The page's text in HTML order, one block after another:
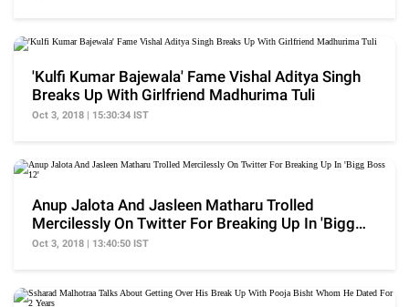
'Kulfi Kumar Bajewala' Fame Vishal Aditya Singh
Breaks Up With Girlfriend Madhurima Tuli
Oct 3, 2018 | 15:30:34 IST
Anup Jalota And Jasleen Matharu Trolled
Mercilessly On Twitter For Breaking Up In 'Bigg
Boss 12'
Oct 3, 2018 | 13:40:50 IST